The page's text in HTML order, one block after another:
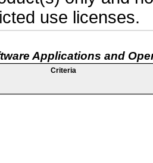
use licenses.
Applications and
Criteria